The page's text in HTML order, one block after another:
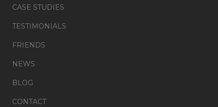
CASE STUDIES
TESTIMONIALS
FRIENDS
NEWS
BLOG
CONTACT